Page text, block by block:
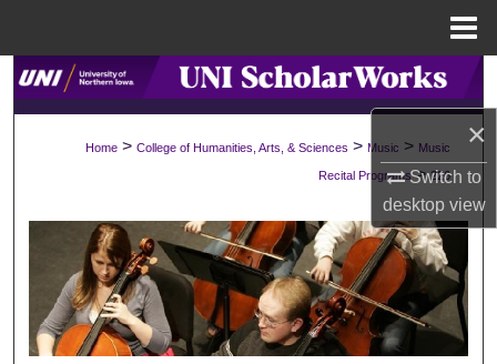
×
Switch to
desktopview
Search
About
Digital Commons Network™
Home > College of Humanities, Arts, & Sciences > Music > Music
Recital Programs > 226